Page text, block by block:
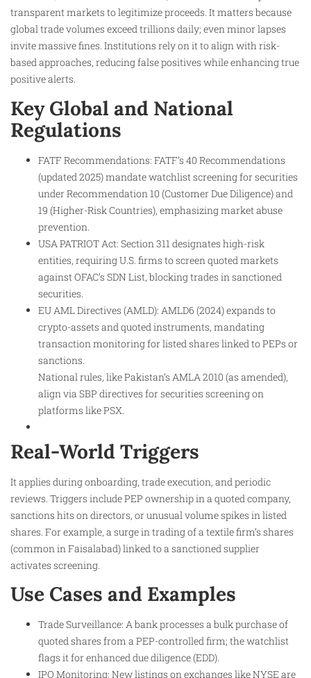
transparent markets to legitimize proceeds. It matters because
global trade volumes exceed trillions daily; even minor lapses
invite massive fines. Institutions rely on it to align with risk-
based approaches, reducing false positives while enhancing true
positive alerts.
Key Global and National
Regulations
FATF Recommendations: FATF’s 40 Recommendations
(updated 2025) mandate watchlist screening for securities
under Recommendation 10 (Customer Due Diligence) and
19 (Higher-Risk Countries), emphasizing market abuse
prevention.​
USA PATRIOT Act: Section 311 designates high-risk
entities, requiring U.S. firms to screen quoted markets
against OFAC’s SDN List, blocking trades in sanctioned
securities.​
EU AML Directives (AMLD): AMLD6 (2024) expands to
crypto-assets and quoted instruments, mandating
transaction monitoring for listed shares linked to PEPs or
sanctions.
National rules, like Pakistan’s AMLA 2010 (as amended),
align via SBP directives for securities screening on
platforms like PSX.​
Real-World Triggers
It applies during onboarding, trade execution, and periodic
reviews. Triggers include PEP ownership in a quoted company,
sanctions hits on directors, or unusual volume spikes in listed
shares. For example, a surge in trading of a textile firm’s shares
(common in Faisalabad) linked to a sanctioned supplier
activates screening.
Use Cases and Examples
Trade Surveillance: A bank processes a bulk purchase of
quoted shares from a PEP-controlled firm; the watchlist
flags it for enhanced due diligence (EDD).
IPO Monitoring: New listings on exchanges like NYSE are